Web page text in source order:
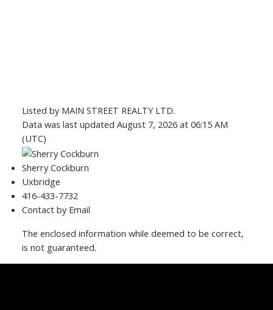
Listed by MAIN STREET REALTY LTD.
Data was last updated August 7, 2026 at 06:15 AM
(UTC)
Sherry Cockburn
Uxbridge
416-433-7732
Contact by Email
The enclosed information while deemed to be correct,
is not guaranteed.